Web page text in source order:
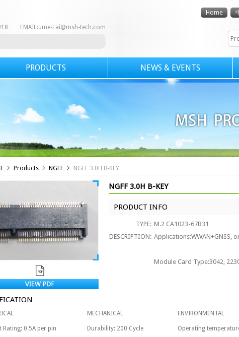
Home
EMAIL:ume-Lai@msh-tech.com
PRODUCTS NEWS & EVENTS
Products NGFF NGFF 3.0H B-KEY
NGFF 3.0H B-KEY
PRODUCT INFO
TYPE: M.2 CA1023-67B31
DESCRIPTION: Applications:WWAN+GNSS,
Module Card Type:3042,
MECHANICAL ENVIRONMENTAL
Rating: 0.5A per pin Durability: 200 Cycle Operating